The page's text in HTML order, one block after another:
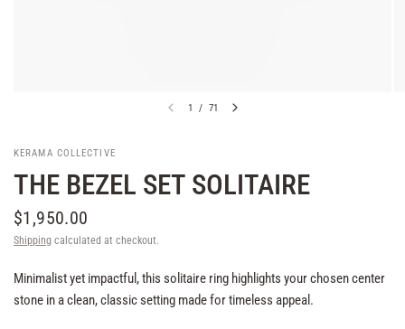
1 / 71
KERAMA COLLECTIVE
THE BEZEL SET SOLITAIRE
$1,950.00
Shipping calculated at checkout.
Minimalist yet impactful, this solitaire ring highlights your chosen center
stone in a clean, classic setting made for timeless appeal.